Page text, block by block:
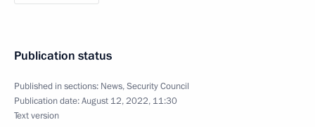
Publication status
Published in sections: News,Security Council
Publication date:August 12, 2022, 11:30
Text version